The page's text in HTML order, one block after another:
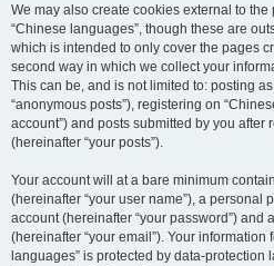
We may also create cookies external to
“Chinese languages”, though these are
which is intended to only cover the pages
second way in which we collect your
This can be, and is not limited to: posting
“anonymous posts”), registering on
account”) and posts submitted by you
(hereinafter “your posts”).
Your account will at a bare minimum
(hereinafter “your user name”), a personal
account (hereinafter “your password”) and
(hereinafter “your email”). Your information
languages” is protected by data-